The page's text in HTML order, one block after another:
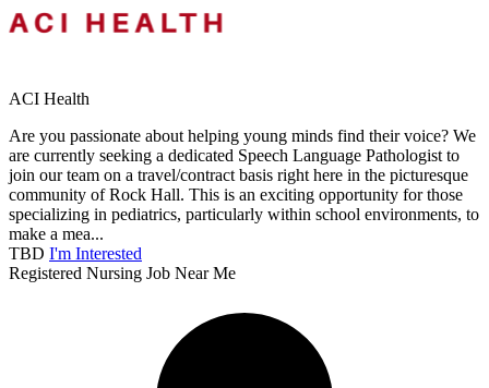
ACI Health
Are you passionate about helping young minds find their voice? We
are currently seeking a dedicated Speech Language Pathologist to
join our team on a travel/contract basis right here in the picturesque
community of Rock Hall. This is an exciting opportunity for those
specializing in pediatrics, particularly within school environments, to
make a mea...
TBD I'm Interested
Registered Nursing Job Near Me